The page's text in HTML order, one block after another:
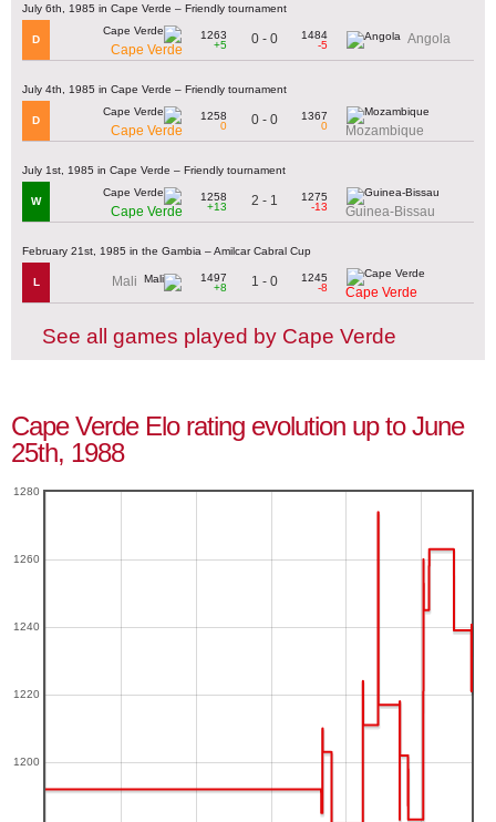
July 6th, 1985 in Cape Verde – Friendly tournament
D
Cape Verde
1263
+5
0 - 0
1484
-5
Angola
July 4th, 1985 in Cape Verde – Friendly tournament
D
Cape Verde
1258
0
0 - 0
1367
0
Mozambique
July 1st, 1985 in Cape Verde – Friendly tournament
W
Cape Verde
1258
+13
2 - 1
1275
-13
Guinea-Bissau
February 21st, 1985 in the Gambia – Amilcar Cabral Cup
L Mali
1497
+8
1 - 0
1245
-8
Cape Verde
See all games played by Cape Verde
Cape Verde Elo rating evolution up to June
25th, 1988
1200
1220
1240
1260
1280